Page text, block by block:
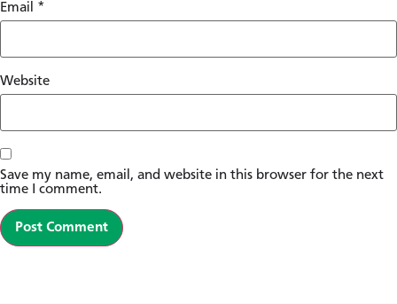
Email *
Website
Save my name, email, and website in this browser for the next
time I comment.